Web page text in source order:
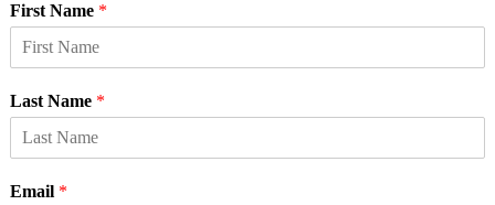
First Name *
Last Name *
Email *